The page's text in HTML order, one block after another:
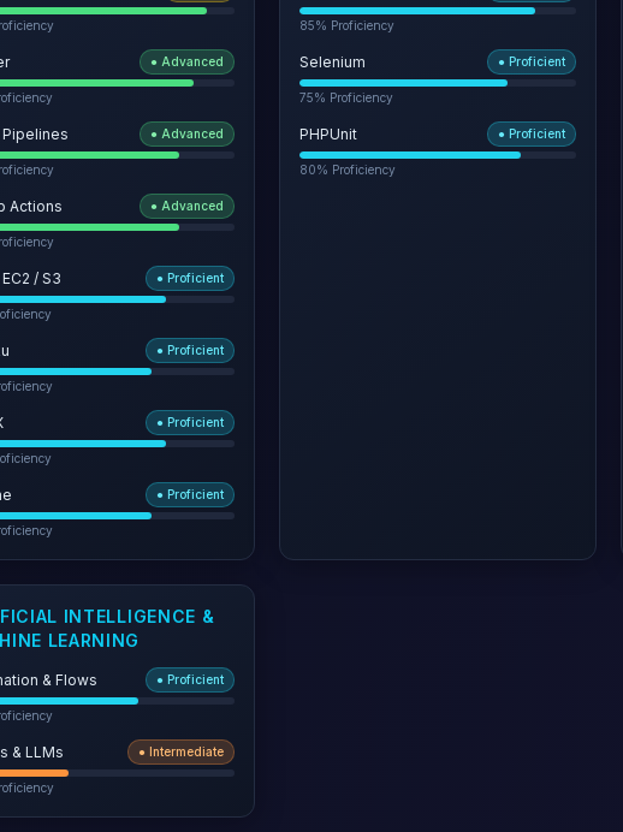
● Advanced
Pipelines ● Advanced
Actions ● Advanced
/ S3 ● Proficient
● Proficient
● Proficient
● Proficient
85% Proficiency
Selenium ● Proficient
75% Proficiency
PHPUnit ● Proficient
80% Proficiency
INTELLIGENCE &
LEARNING
& Flows ● Proficient
& LLMs ● Intermediate